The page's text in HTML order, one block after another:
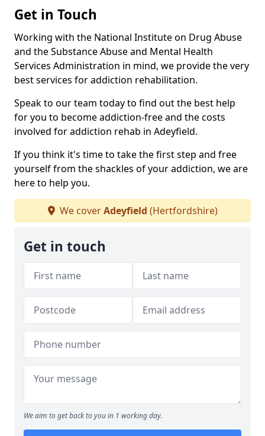
Get in Touch
Working with the National Institute on Drug Abuse
and the Substance Abuse and Mental Health
Services Administration in mind, we provide the very
best services for addiction rehabilitation.
Speak to our team today to find out the best help
for you to become addiction-free and the costs
involved for addiction rehab in Adeyfield.
If you think it's time to take the first step and free
yourself from the shackles of your addiction, we are
here to help you.
We coverAdeyfield (Hertfordshire)
Get in touch
We aim to get back to you in 1 working day.